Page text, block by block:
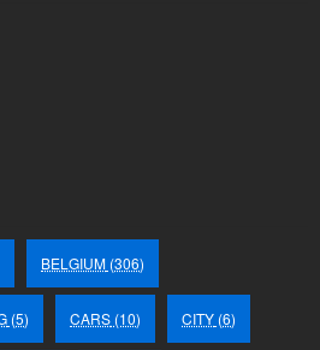
BELGIUM (306)
(5) CARS (10) CITY (6)